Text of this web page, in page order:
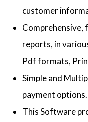
customer
Comprehensive,
reports, in
Pdf formats,
Simple and
payment options.
This Software